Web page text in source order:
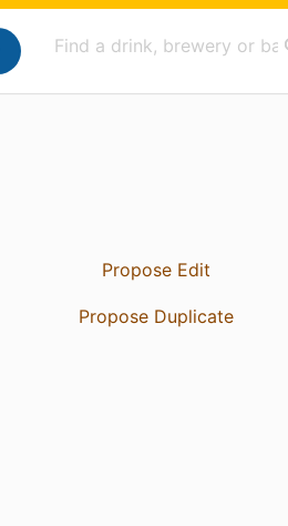
Propose Edit
Propose Duplicate